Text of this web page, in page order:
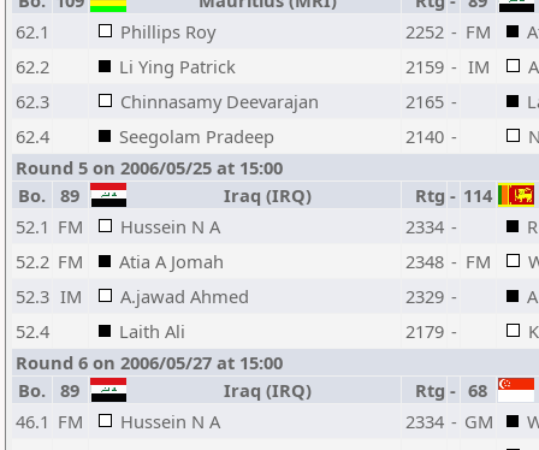
62.1
Phillips Roy 2252 - FM
62.2
Li Ying Patrick 2159 - IM
62.3
Chinnasamy Deevarajan 2165 -
62.4
Seegolam Pradeep 2140 -
Round 5 on 2006/05/25 at 15:00
Bo.
89 Iraq (IRQ) Rtg - 114
52.1 FM Hussein N A 2334 -
52.2 FM Atia A Jomah 2348 - FM
52.3 IM A.jawad Ahmed 2329 -
52.4
Laith Ali 2179 -
Round 6 on 2006/05/27 at 15:00
Bo.
89 Iraq (IRQ) Rtg - 68
46.1 FM Hussein N A 2334 - GM